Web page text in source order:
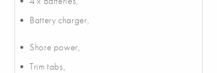
Battery charger,
Shore power,
Trim tabs,